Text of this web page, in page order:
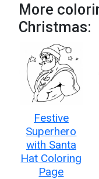
More
Christmas:
Festive
Superhero
with Santa
Hat Coloring
Page